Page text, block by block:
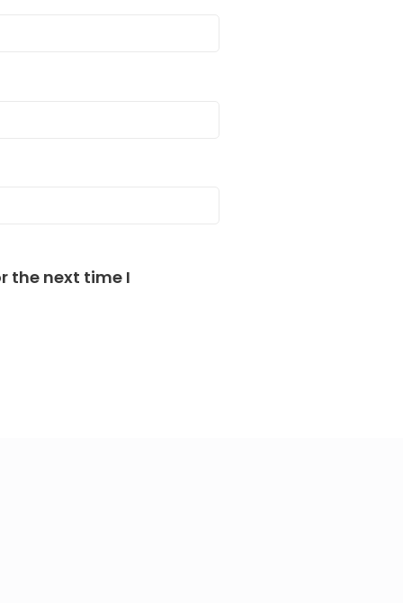
the next time I